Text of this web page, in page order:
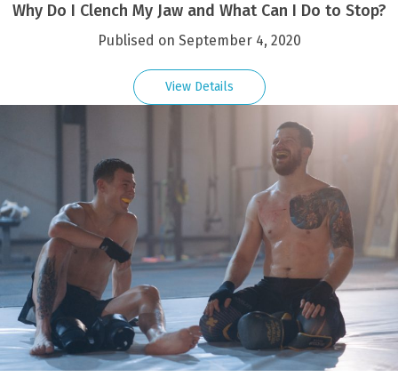
Why Do I Clench My Jaw and What Can I Do to Stop?
Publised on September 4, 2020
View Details